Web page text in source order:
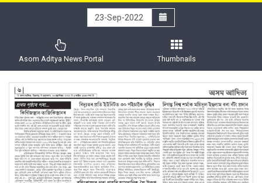
Asom Aditya News Portal Thumbnails